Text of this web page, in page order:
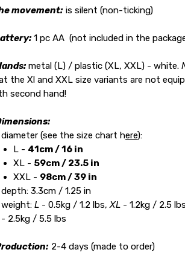
movement: is silent (non-ticking)
1 pc AA (not included in the
metal (L) / plastic (XL, XXL) - white.
the Xl and XXL size variants are not
second hand!
diameter (see the size chart here):
L - 41cm / 16 in
XL - 59cm / 23.5 in
XXL - 98cm / 39 in
depth: 3.3cm / 1.25 in
weight: L - 0.5kg / 1.2 lbs,XL - 1.2kg / 2.5
- 2.5kg / 5.5 lbs
2-4 days (made to order)